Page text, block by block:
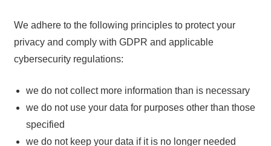
We adhere to the following principles to protect your
privacy and comply with GDPR and applicable
cybersecurity regulations:
we do not collect more information than is necessary
we do not use your data for purposes other than those
specified
we do not keep your data if it is no longer needed